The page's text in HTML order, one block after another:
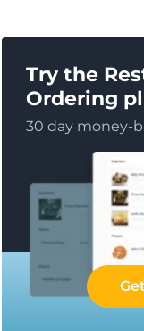
Try the
Ordering
30 day money-